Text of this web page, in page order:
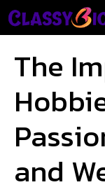
Skip
to
The
and